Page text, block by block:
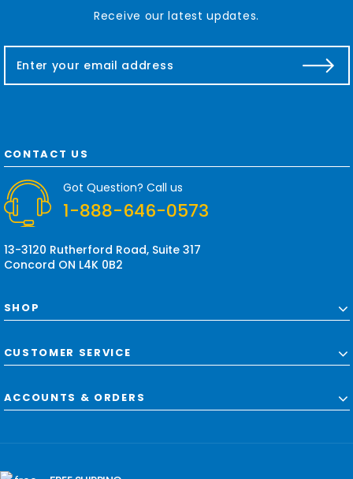
Receive our latest updates.
a
d
d
e
s
CONTACT US
Got Question? Call us
1-888-646-0573
13-3120 Rutherford Road, Suite 317
Concord ON L4K 0B2
SHOP
CUSTOMER SERVICE
ACCOUNTS & ORDERS